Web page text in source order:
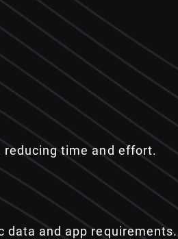
reducing time and effort.
data and app requirements.